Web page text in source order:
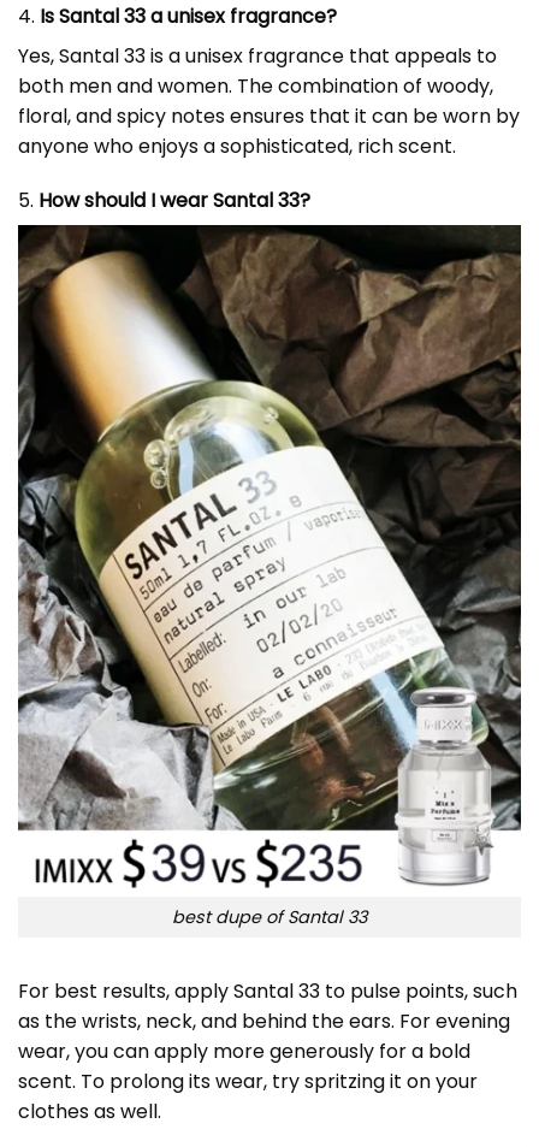
4. Is Santal 33 a unisex fragrance?
Yes, Santal 33 is a unisex fragrance that appeals to
both men and women. The combination of woody,
floral, and spicy notes ensures that it can be worn by
anyone who enjoys a sophisticated, rich scent.
5. How should I wear Santal 33?
best dupe of Santal 33
For best results, apply Santal 33 to pulse points, such
as the wrists, neck, and behind the ears. For evening
wear, you can apply more generously for a bold
scent. To prolong its wear, try spritzing it on your
clothes as well.